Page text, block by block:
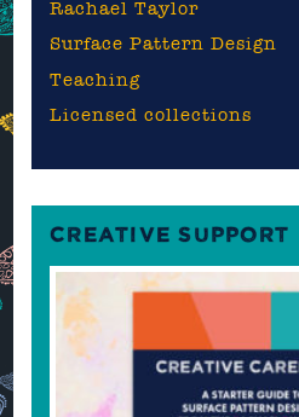
Rachael Taylor
Surface Pattern Design
Teaching
Licensed collections
CREATIVE SUPPORT